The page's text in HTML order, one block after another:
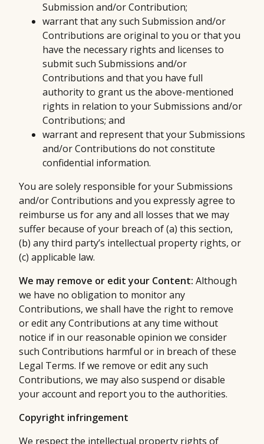
Submission and/or Contribution;
warrant that any such Submission and/or
Contributions are original to you or that you
have the necessary rights and licenses to
submit such Submissions and/or
Contributions and that you have full
authority to grant us the above-mentioned
rights in relation to your Submissions and/or
Contributions; and
warrant and represent that your Submissions
and/or Contributions do not constitute
confidential information.
You are solely responsible for your Submissions
and/or Contributions and you expressly agree to
reimburse us for any and all losses that we may
suffer because of your breach of (a) this section,
(b) any third party’s intellectual property rights, or
(c) applicable law.
We may remove or edit your Content: Although
we have no obligation to monitor any
Contributions, we shall have the right to remove
or edit any Contributions at any time without
notice if in our reasonable opinion we consider
such Contributions harmful or in breach of these
Legal Terms. If we remove or edit any such
Contributions, we may also suspend or disable
your account and report you to the authorities.
Copyright infringement
We respect the intellectual property rights of